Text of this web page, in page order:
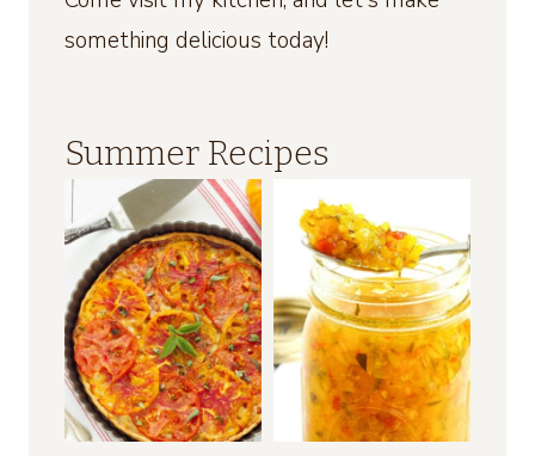
something delicious today!
Summer Recipes